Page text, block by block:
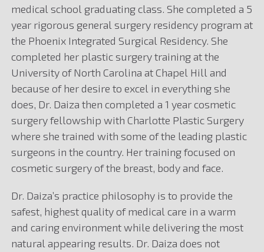
medical school graduating class. She completed a 5
year rigorous general surgery residency program at
the Phoenix Integrated Surgical Residency. She
completed her plastic surgery training at the
University of North Carolina at Chapel Hill and
because of her desire to excel in everything she
does, Dr. Daiza then completed a 1 year cosmetic
surgery fellowship with Charlotte Plastic Surgery
where she trained with some of the leading plastic
surgeons in the country. Her training focused on
cosmetic surgery of the breast, body and face.
Dr. Daiza’s practice philosophy is to provide the
safest, highest quality of medical care in a warm
and caring environment while delivering the most
natural appearing results. Dr. Daiza does not